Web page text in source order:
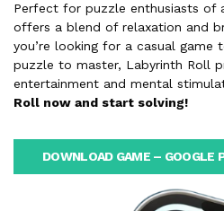
Perfect for puzzle enthusiasts of
offers a blend of relaxation and
you’re looking for a casual game
puzzle to master, Labyrinth Roll
entertainment and mental
Roll now and start solving!
DOWNLOAD GAME – GOOGLE